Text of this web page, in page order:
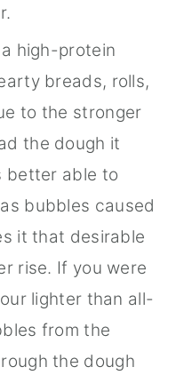
high-protein
breads, rolls,
to the stronger
the dough it
better able to
bubbles caused
it that desirable
rise. If you were
lighter than all-
from the
the dough